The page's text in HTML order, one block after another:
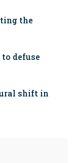
the
defuse
shift in